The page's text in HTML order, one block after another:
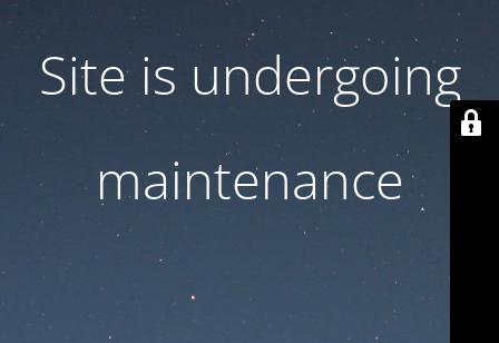
Site is undergoing
maintenance